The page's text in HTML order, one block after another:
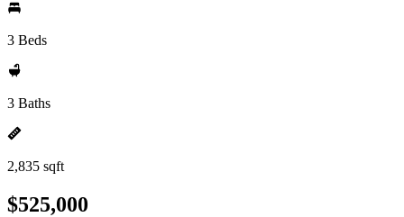
3 Beds
3 Baths
2,835 sqft
$525,000